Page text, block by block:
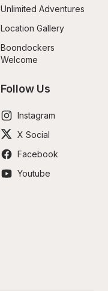
Unlimited Adventures
Location Gallery
Boondockers
Welcome
Follow Us
Instagram
X Social
Facebook
Youtube